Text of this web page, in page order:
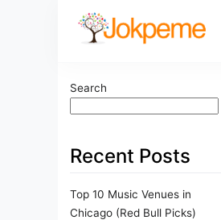
Search
Recent Posts
Top 10 Music Venues in
Chicago (Red Bull Picks)